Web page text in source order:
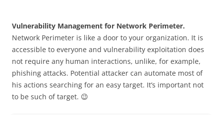
Vulnerability Management for Network Perimeter.
Network Perimeter is like a door to your organization. It is
accessible to everyone and vulnerability exploitation does
not require any human interactions, unlike, for example,
phishing attacks. Potential attacker can automate most of
his actions searching for an easy target. It’s important not
to be such of target. 😉